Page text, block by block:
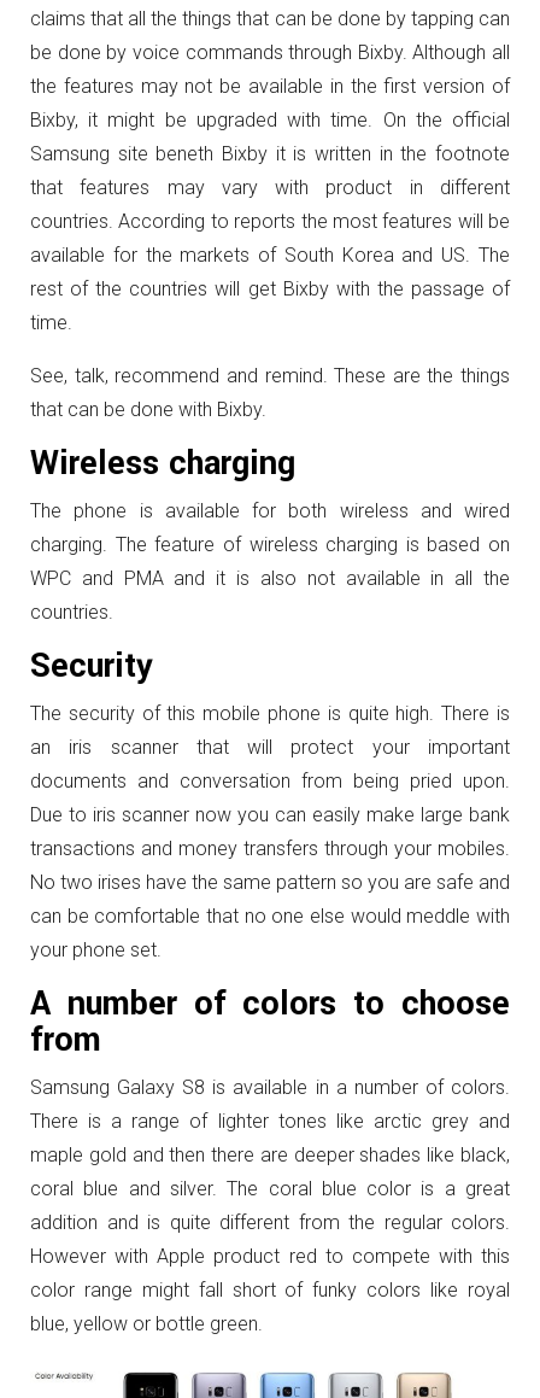
claims that all the things that can be done by tapping can
be done by voice commands through Bixby. Although all
the features may not be available in the first version of
Bixby, it might be upgraded with time. On the official
Samsung site beneth Bixby it is written in the footnote
that features may vary with product in different
countries. According to reports the most features will be
available for the markets of South Korea and US. The
rest of the countries will get Bixby with the passage of
time.
See, talk, recommend and remind. These are the things
that can be done with Bixby.
Wireless charging
The phone is available for both wireless and wired
charging. The feature of wireless charging is based on
WPC and PMA and it is also not available in all the
countries.
Security
The security of this mobile phone is quite high. There is
an iris scanner that will protect your important
documents and conversation from being pried upon.
Due to iris scanner now you can easily make large bank
transactions and money transfers through your mobiles.
No two irises have the same pattern so you are safe and
can be comfortable that no one else would meddle with
your phone set.
A number of colors to choose
from
Samsung Galaxy S8 is available in a number of colors.
There is a range of lighter tones like arctic grey and
maple gold and then there are deeper shades like black,
coral blue and silver. The coral blue color is a great
addition and is quite different from the regular colors.
However with Apple product red to compete with this
color range might fall short of funky colors like royal
blue, yellow or bottle green.